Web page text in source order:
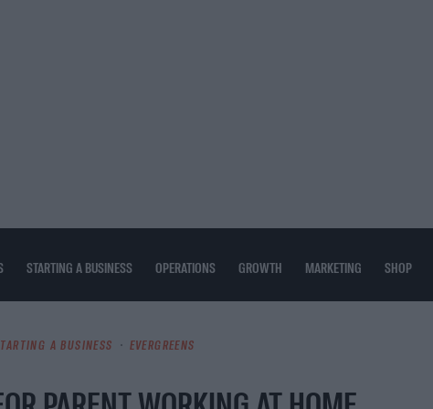
STARTING A BUSINESS OPERATIONS GROWTH MARKETING SHOP
A BUSINESS EVERGREENS